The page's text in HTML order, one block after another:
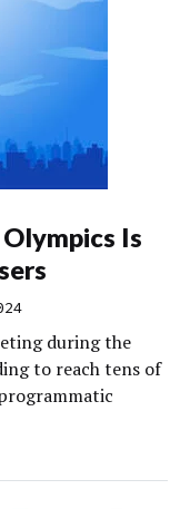
Is
during the
to reach tens of